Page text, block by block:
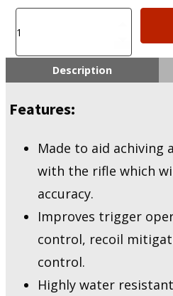
EBG15
-
Ergonomic
Battle
for
Beavertail
Compartment
quantity
Description
Features:
Made to aid
with the rifle which
accuracy.
Improves trigger
control, recoil
control.
Highly water